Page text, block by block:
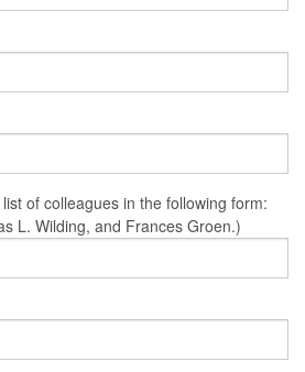
of colleagues in the following form:
L. Wilding, and Frances Groen.)